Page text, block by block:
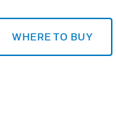
WHERE TO BUY